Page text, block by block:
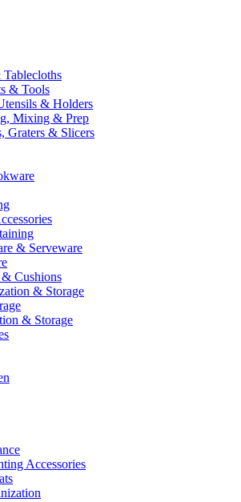
& Tools
& Holders
Mixing & Prep
Graters & Slicers
& Serveware
Cushions
& Storage
& Storage
Accessories